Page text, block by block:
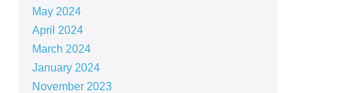
May 2024
April 2024
March 2024
January 2024
November 2023